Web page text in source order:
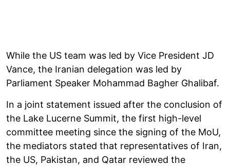
While the US team was led by Vice President JD
Vance, the Iranian delegation was led by
Parliament Speaker Mohammad Bagher Ghalibaf.
In a joint statement issued after the conclusion of
the Lake Lucerne Summit, the first high-level
committee meeting since the signing of the MoU,
the mediators stated that representatives of Iran,
the US, Pakistan, and Qatar reviewed the